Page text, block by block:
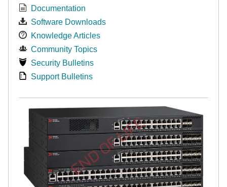
Documentation
Software Downloads
Knowledge Articles
Community Topics
Security Bulletins
Support Bulletins
END OF LIFE